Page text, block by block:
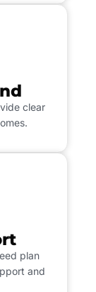
clear
plan
and